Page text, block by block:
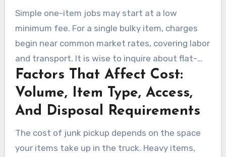
Simple one-item jobs may start at a low
minimum fee. For a single bulky item, charges
begin near common market rates, covering labor
and transport. It is wise to inquire about flat-
rate options, per-truck estimates, or volume-
based pricing for larger loads.
Factors That Affect Cost:
Volume, Item Type, Access,
And Disposal Requirements
The cost of junk pickup depends on the space
your items take up in the truck. Heavy items,